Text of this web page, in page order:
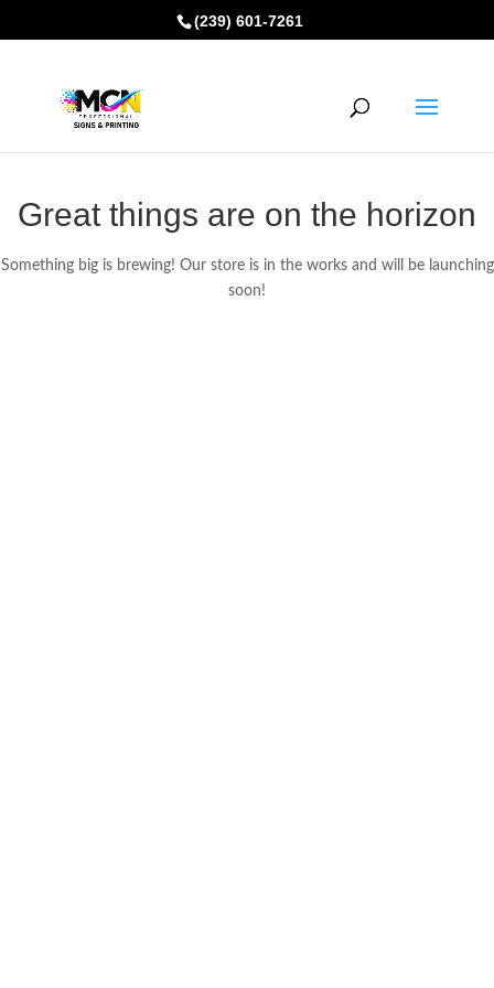
(239) 601-7261
Great things are on the horizon
Something big is brewing! Our store is in the works and will be launching
soon!